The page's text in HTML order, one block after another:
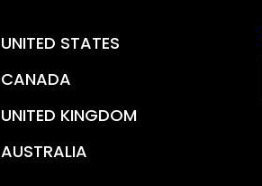
UNITED STATES
CANADA
UNITED KINGDOM
AUSTRALIA